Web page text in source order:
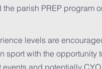
the parish PREP program
levels are
sport with the opportunity
and potentially